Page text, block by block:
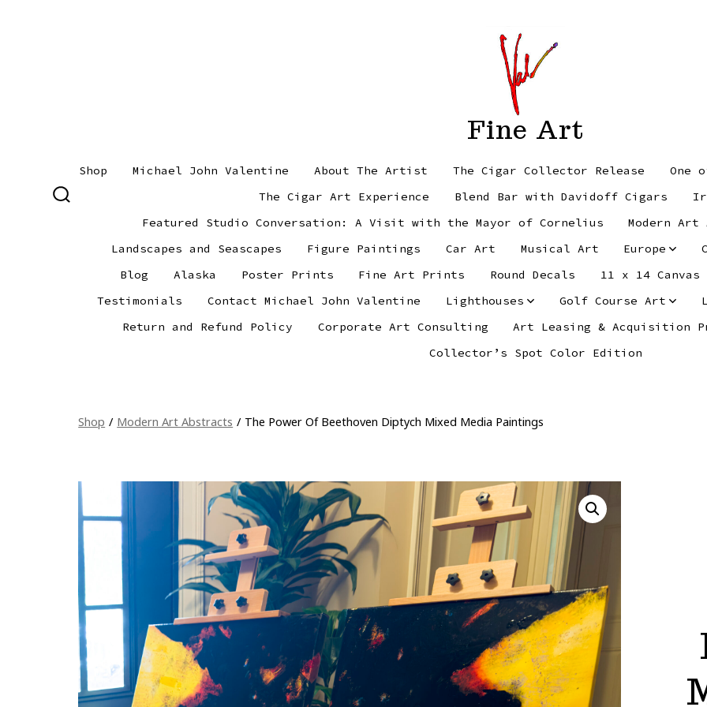
Fine Art
Shop Michael John Valentine About The Artist The Cigar Collector Release One
The Cigar Art Experience
Blend Bar with Davidoff Cigars
Featured Studio Conversation: A Visit with the Mayor of Cornelius
Modern Art
Landscapes and Seascapes
Figure Paintings Car Art Musical Art Europe
Blog
Alaska Poster Prints Fine Art Prints Round Decals 11 x 14
Testimonials
Contact Michael John Valentine Lighthouses Golf Course Art
Return and Refund Policy
Corporate Art Consulting Art Leasing & Acquisition
Collector’s Spot Color Edition
Shop / Modern Art Abstracts / The Power Of Beethoven Diptych Mixed Media Paintings